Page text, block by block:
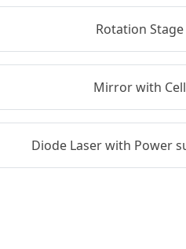
Rotation Stage
Mirror with Cell
Diode Laser with Power